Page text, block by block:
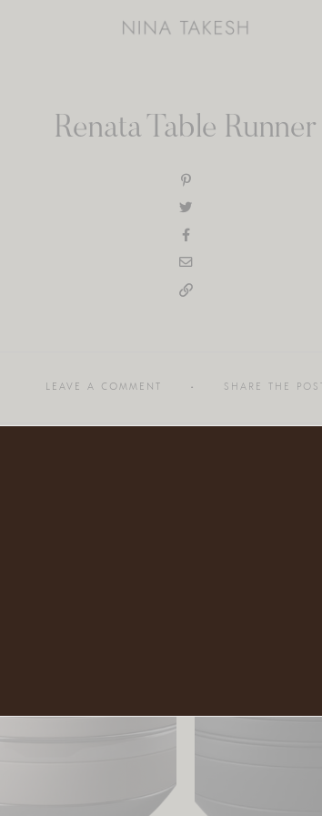
Renata Table Runner
LEAVE A COMMENT SHARE THE POST